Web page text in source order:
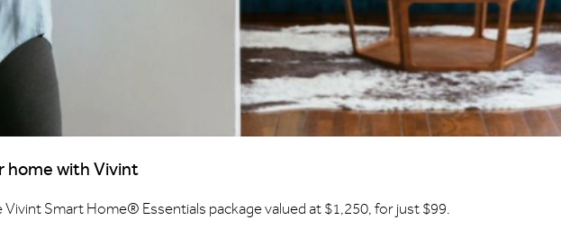
home with Vivint
Smart Home® Essentials package valued at $1,250, for just $99.